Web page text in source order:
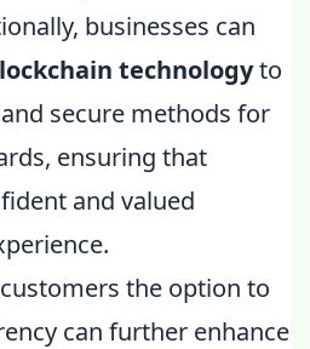
businesses can
technologyto
secure methods for
ensuring that
and valued
the option to
can further enhance